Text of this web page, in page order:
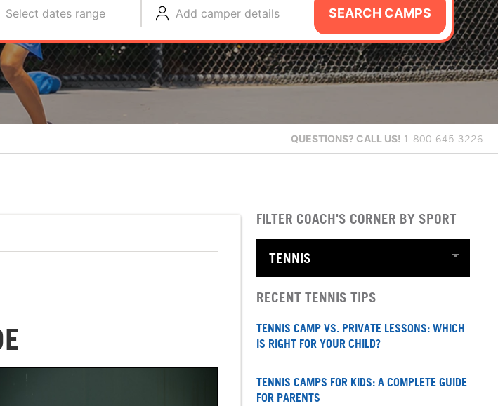
Select dates range Add camper details SEARCH CAMPS
QUESTIONS? CALL US! 1-800-645-3226
FILTER COACH'S CORNER BY SPORT
RECENT TENNIS TIPS
TENNIS CAMP VS. PRIVATE LESSONS: WHICH
IS RIGHT FOR YOUR CHILD?
TENNIS CAMPS FOR KIDS: A COMPLETE GUIDE
FOR PARENTS